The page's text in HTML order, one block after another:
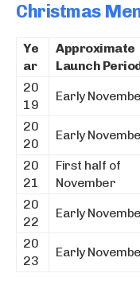
Christmas
Ye
ar
Approximate
Launch
20
19
Early
20
20
Early
20
21
First half of
November
20
22
Early
20
23
Early